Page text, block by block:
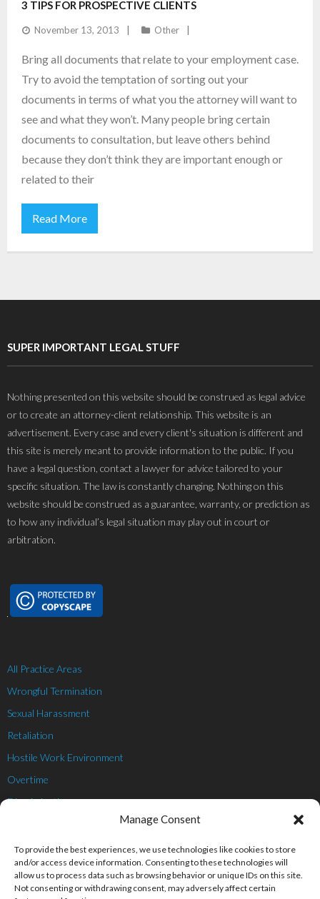
Manage Consent
To provide the best experiences, we use technologies like cookies to store
and/or access device information. Consenting to these technologies will
allow us to process data such as browsing behavior or unique IDs on this site.
Not consenting or withdrawing consent, may adversely affect certain
3 TIPS FOR PROSPECTIVE CLIENTS
November 13, 2013 Other
Bring all documents that relate to your employment case.
Try to avoid the temptation of sorting out your
documents in terms of what you the attorney will want to
see and what they won’t. Many people bring certain
documents to consultation, but leave others behind
because they don’t think they are important enough or
related to their
Read More
SUPER IMPORTANT LEGAL STUFF
Nothing presented on this website should be construed as legal advice
or to create an attorney-client relationship. This website is an
advertisement. Every case and every client's situation is different and
this site is merely meant to provide information to the public. If you
have a legal question, contact a lawyer for advice tailored to your
specific situation. The law is constantly changing. Nothing on this
website should be construed as a guarantee, warranty, or prediction as
to how any individual’s legal situation may play out in court or
arbitration.
All Practice Areas
Wrongful Termination
Sexual Harassment
Retaliation
Hostile Work Environment
Overtime
Discrimination
Personal Injury